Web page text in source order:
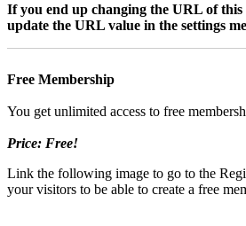
If you end up changing the URL of this
update the URL value in the settings
Free Membership
You get unlimited access to free
Price: Free!
Link the following image to go to the
your visitors to be able to create a free